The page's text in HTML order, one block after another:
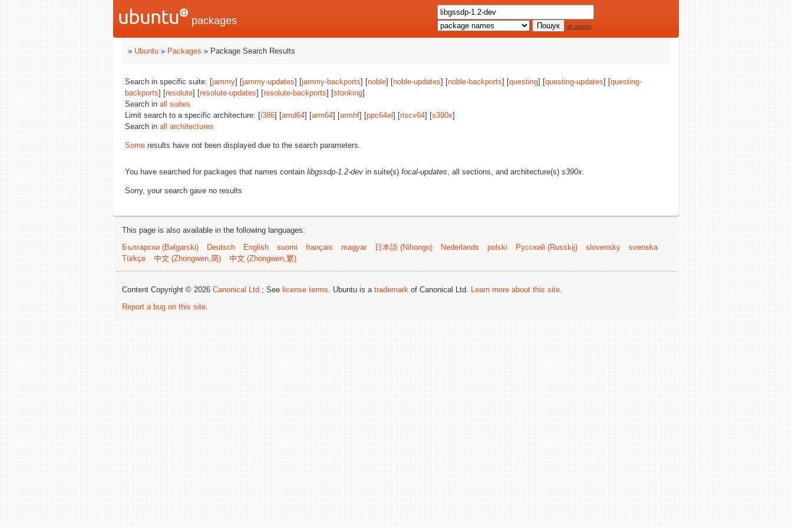
packages all options
» Ubuntu » Packages » Package Search Results
Search in specific suite: [jammy] [jammy-updates] [jammy-backports] [noble] [noble-updates] [noble-backports] [questing] [questing-updates] [questing-
backports] [resolute] [resolute-updates] [resolute-backports] [stonking]
Search in all suites
Limit search to a specific architecture: [i386] [amd64] [arm64] [armhf] [ppc64el ] [riscv64] [s390x]
Search in all architectures
Some results have not been displayed due to the search parameters.
You have searched for packages that names contain libgssdp-1.2-dev in suite(s) focal-updates, all sections, and architecture(s) s390x.
Sorry, your search gave no results
This page is also available in the following languages:
Български (Bəlgarski)
Deutsch English suomi français magyar 日本語 (Nihongo) Nederlands polski Русский (Russkij) slovensky
svenska
Türkçe
中文 (Zhongwen,简) 中文 (Zhongwen,繁)
Content Copyright © 2026 Canonical Ltd.; See license terms. Ubuntu is a trademark of Canonical Ltd. Learn more about this site.
Report a bug on this site.